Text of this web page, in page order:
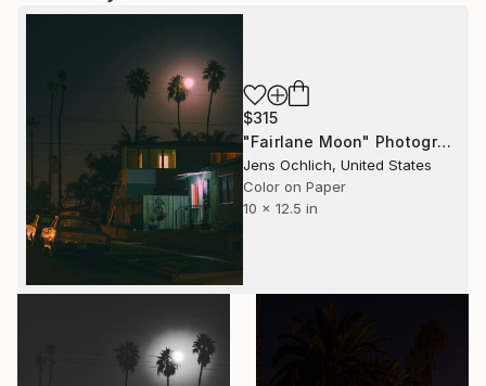
$315
"Fairlane Moon" Photograph
Jens Ochlich, United States
Color on Paper
10 x 12.5 in